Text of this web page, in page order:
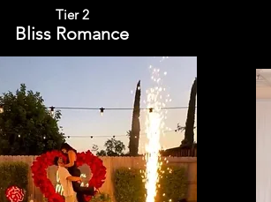
Tier 2
Bliss Romance